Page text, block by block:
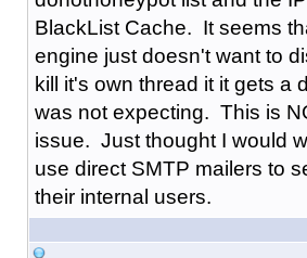
BlackList Cache. It seems
engine just doesn't want to
kill it's own thread it it gets a
was not expecting. This is
issue. Just thought I would
use direct SMTP mailers to
their internal users.